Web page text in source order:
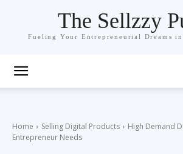
The Sellzzy
Fueling Your Entrepreneurial Dreams
Home Selling Digital Products
High Demand
Entrepreneur Needs